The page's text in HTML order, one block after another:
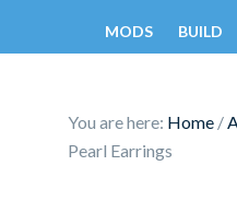
MODS BUILD
You are here: Home /
Pearl Earrings